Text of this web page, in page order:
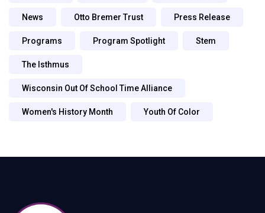
News Otto Bremer Trust Press Release
Programs Program Spotlight Stem
The Isthmus
Wisconsin Out Of School Time Alliance
Women's History Month Youth Of Color